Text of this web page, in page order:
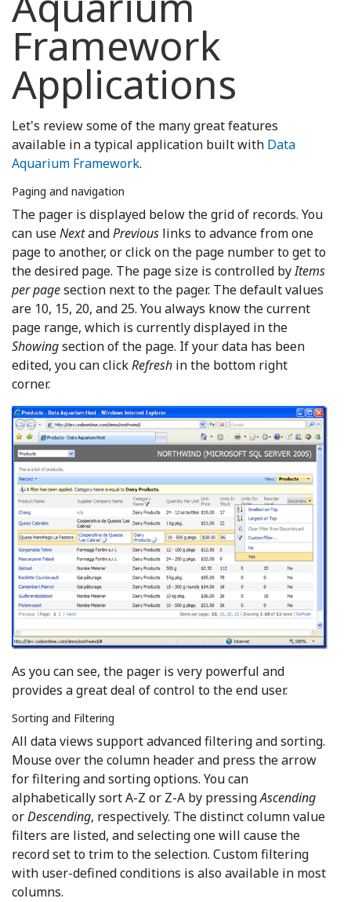
Framework
Applications
Let's review some of the many great features
available in a typical application built with Data
Aquarium Framework.
Paging and navigation
The pager is displayed below the grid of records. You
can useNextandPrevious links to advance from one
page to another, or click on the page number to get to
the desired page. The page size is controlled byItems
per pagesection next to the pager. The default values
are 10, 15, 20, and 25. You always know the current
page range, which is currently displayed in the
Showingsection of the page. If your data has been
edited, you can clickRefresh in the bottom right
corner.
As you can see, the pager is very powerful and
provides a great deal of control to the end user.
Sorting and Filtering
All data views support advanced filtering and sorting.
Mouse over the column header and press the arrow
for filtering and sorting options. You can
alphabetically sort A-Z or Z-A by pressingAscending
orDescending, respectively. The distinct column value
filters are listed, and selecting one will cause the
record set to trim to the selection. Custom filtering
with user-defined conditions is also available in most
columns.